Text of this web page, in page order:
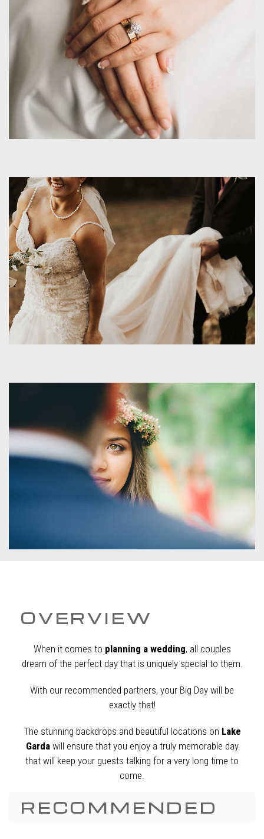
OVERVIEW
When it comes to planning a wedding, all couples
dream of the perfect day that is uniquely special to them.
With our recommended partners, your Big Day will be
exactly that!
The stunning backdrops and beautiful locations on Lake
Gardawill ensure that you enjoy a truly memorable day
that will keep your guests talking for a very long time to
come.
RECOMMENDED